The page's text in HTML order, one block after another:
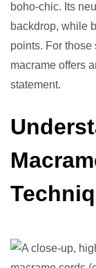
boho-chic. Its
backdrop, while
points. For
macrame offers
statement.